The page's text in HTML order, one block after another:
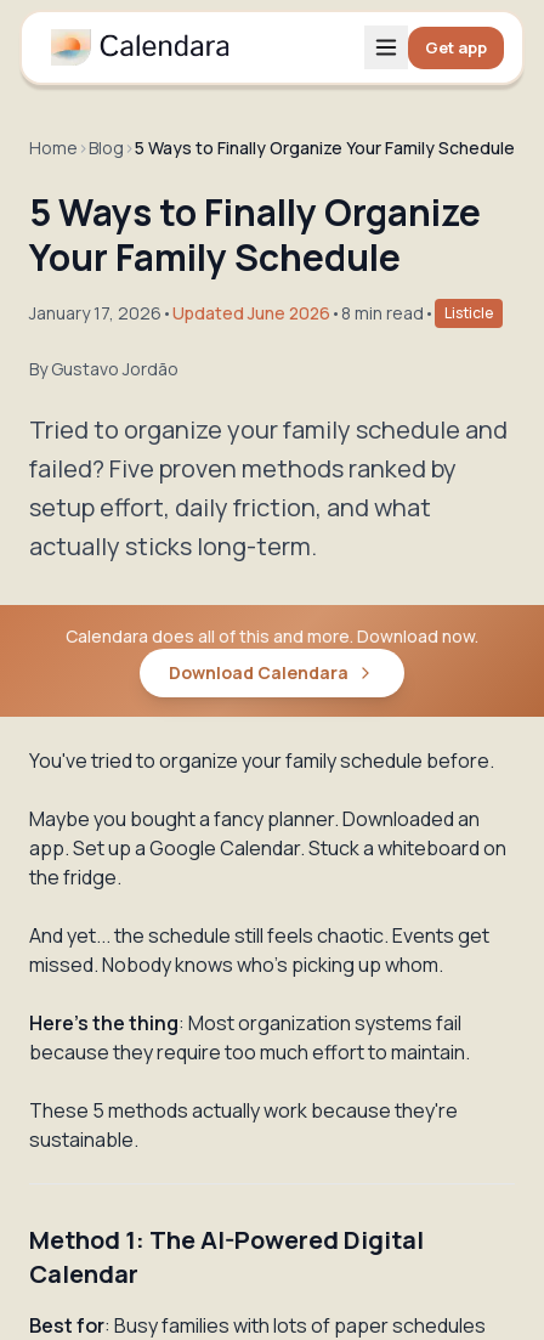
Get app
Home ›Blog ›5 Ways to Finally Organize Your Family Schedule
5 Ways to Finally Organize
Your Family Schedule
January 17, 2026 •Updated June 2026 • 8 min read • Listicle
ByGustavo Jordão
Tried to organize your family schedule and
failed? Five proven methods ranked by
setup effort, daily friction, and what
actually sticks long-term.
Calendara does all of this and more. Download now.
Download Calendara
You've tried to organize your family schedule before.
Maybe you bought a fancy planner. Downloaded an
app. Set up a Google Calendar. Stuck a whiteboard on
the fridge.
And yet... the schedule still feels chaotic. Events get
missed. Nobody knows who's picking up whom.
Here's the thing: Most organization systems fail
because they require too much effort to maintain.
These 5 methods actually work because they're
sustainable.
Method 1: The AI-Powered Digital
Calendar
Best for: Busy families with lots of paper schedules